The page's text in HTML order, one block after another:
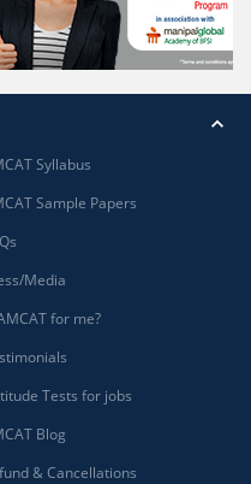
Syllabus
Sample Papers
Media
for me?
Tests for jobs
Blog
& Cancellations